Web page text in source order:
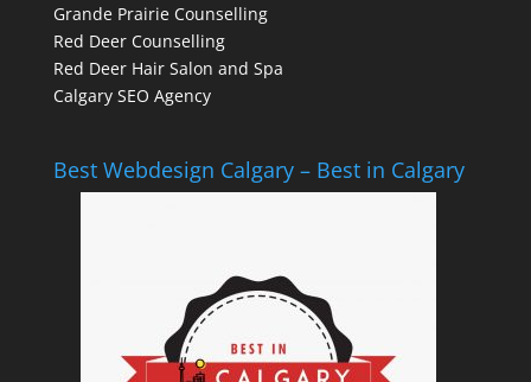
Grande Prairie Counselling
Red Deer Counselling
Red Deer Hair Salon and Spa
Calgary SEO Agency
Best Webdesign Calgary – Best in Calgary